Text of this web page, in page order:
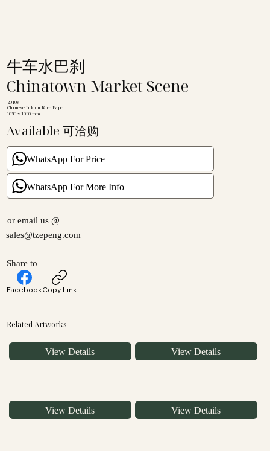
牛车水巴刹
Chinatown Market Scene
2010s
Chinese Ink on Rice Paper
1030 x 1030 mm
Available 可洽购
WhatsApp For Price
WhatsApp For More Info
or email us @
sales@tzepeng.com
Share to
FacebookCopy Link
Related Artworks
View Details View Details
View Details View Details